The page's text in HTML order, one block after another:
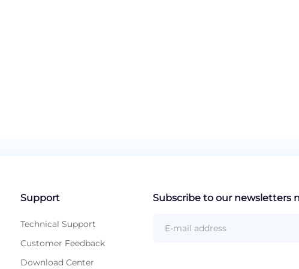
Support
Technical Support
Customer Feedback
Download Center
Subscribe to our newsletters